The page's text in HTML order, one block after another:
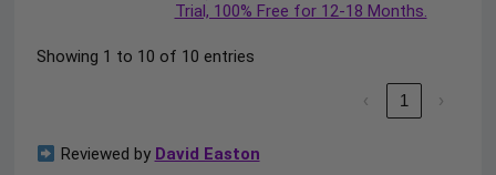
Trial, 100% Free for 12-18 Months.
Showing 1 to 10 of 10 entries
‹ 1 ›
Reviewed by David Easton